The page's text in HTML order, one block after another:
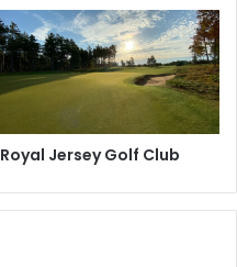
Royal Jersey Golf Club